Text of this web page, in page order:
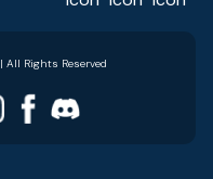
Rights Reserved